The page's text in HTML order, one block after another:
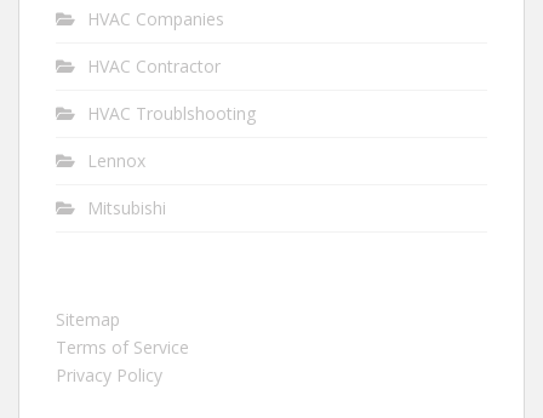
HVAC Companies
HVAC Contractor
HVAC Troublshooting
Lennox
Mitsubishi
Sitemap
Terms of Service
Privacy Policy